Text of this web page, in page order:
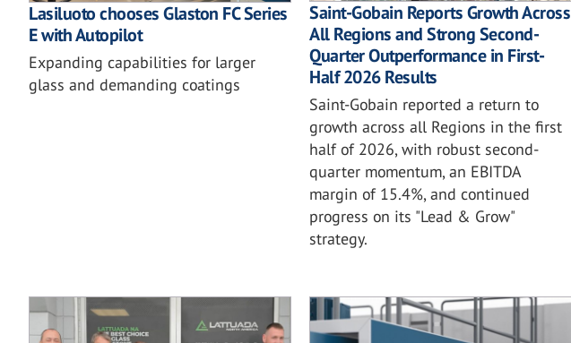
Lasiluoto chooses Glaston FC Series
E with Autopilot
Expanding capabilities for larger
glass and demanding coatings
Saint-Gobain Reports Growth Across
All Regions and Strong Second-
Quarter Outperformance in First-
Half 2026 Results
Saint-Gobain reported a return to
growth across all Regions in the first
half of 2026, with robust second-
quarter momentum, an EBITDA
margin of 15.4%, and continued
progress on its "Lead & Grow"
strategy.